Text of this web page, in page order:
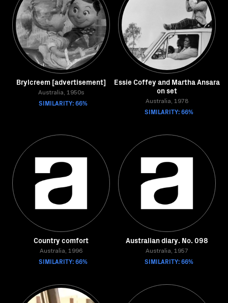
Brylcreem [advertisement]
Australia, 1950s
SIMILARITY: 66%
Essie Coffey and Martha Ansara
on set
Australia, 1978
SIMILARITY: 66%
Country comfort
Australia, 1996
SIMILARITY: 66%
Australian diary. No. 098
Australia, 1957
SIMILARITY: 66%